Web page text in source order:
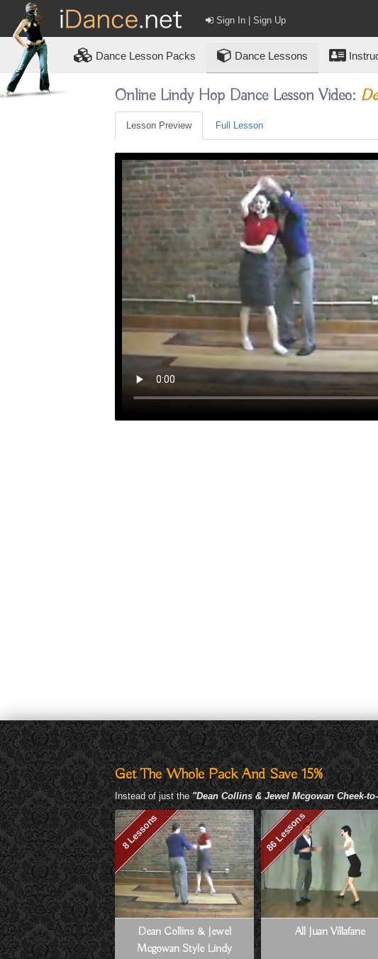
Sign In | Sign Up
Dance Lesson Packs Dance Lessons
Online Lindy Hop Dance Lesson Video:
Lesson Preview Full Lesson
Get The Whole Pack And Save 15%
Instead of just the"Dean Collins & Jewel Mcgowan Cheek-
8 Lessons
Dean Collins & Jewel
Mcgowan Style Lindy
86 Lessons
All Juan Villafane